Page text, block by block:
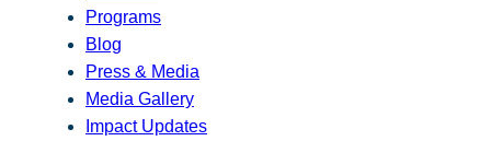
Programs
Blog
Press & Media
Media Gallery
Impact Updates